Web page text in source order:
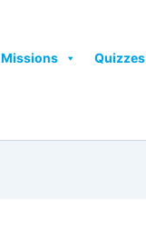
Missions Quizzes